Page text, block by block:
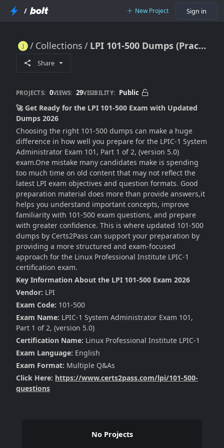
/ New Project Sign in
Collections LPI 101-500 Dumps (Practice test) Exam Questions 2026
Share
PROJECTS: 0VIEWS: 29VISIBILITY: Public
🚀 Get Ready for the LPI 101-500 Exam with Updated
Dumps 2026
Choosing the right 101-500 dumps can make a huge
difference in how well you prepare for the LPIC-1 System
Administrator Exam 101, Part 1 of 2, (version 5.0)
exam.One mistake many candidates make is spending
too much time on old content that may not reflect the
latest LPI exam objectives and question formats. Good
preparation material does more than provide answers,it
helps you understand important concepts, improve
familiarity with 101-500 exam questions, and prepare
with greater confidence. This is where updated 101-500
dumps by Certs2Pass can support your preparation by
providing a more structured and exam-focused
approach for the Linux Professional Institute LPIC-1
certification exam.
Key Information About the LPI 101-500 Exam 2026
Vendor: LPI
Exam Code: 101-500
Exam Name: LPIC-1 System Administrator Exam 101,
Part 1 of 2, (version 5.0)
Certification Name: Linux Professional Institute LPIC-1
Exam Language: English
Exam Format: Multiple Q&As
Click Here: https://www.certs2pass.com/lpi/101-500-
questions
No Projects